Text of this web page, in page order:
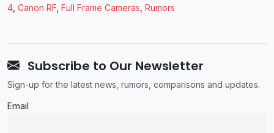
4 Canon RF Full Frame Cameras Rumors
Subscribe to Our Newsletter
Sign-up for the latest news, rumors, comparisons and updates.
Email